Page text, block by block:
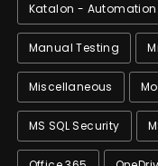
Katalon - Automation
Manual Testing
Miscellaneous
MS SQL Security